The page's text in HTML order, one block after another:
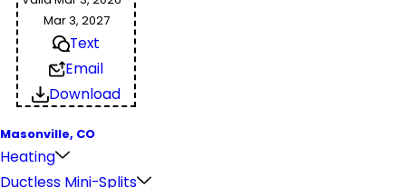
Mar 3, 2027
Text
Email
Download
Masonville, CO
Heating
Ductless Mini-Splits